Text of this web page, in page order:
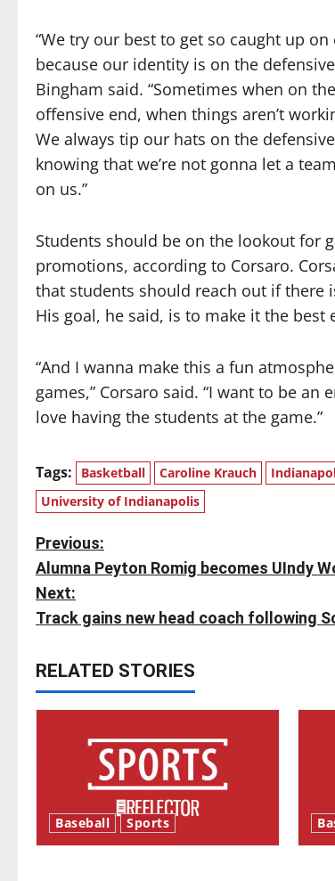
“We try our best to get so caught up on
because our identity is on the
Bingham said. “Sometimes when on the
offensive end, when things aren’t
We always tip our hats on the
knowing that we’re not gonna let a
on us.”
Students should be on the lookout for
promotions, according to Corsaro.
that students should reach out if there
His goal, he said, is to make it the best
“And I wanna make this a fun
games,” Corsaro said. “I want to be
love having the students at the game.”
Tags: Basketball Caroline Krauch
University of Indianapolis
P
o
s
t
n
g
Previous:
Alumna Peyton Romig becomes UIndy
Next:
Track gains new head coach following
RELATED STORIES
Baseball Sports